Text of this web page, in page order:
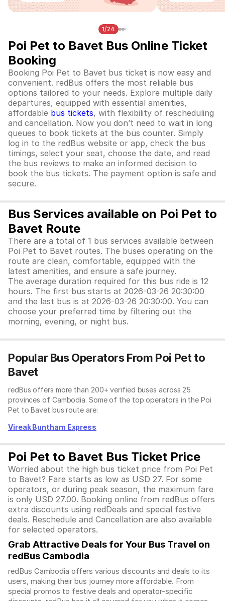
1/24
Poi Pet to Bavet Bus Online Ticket
Booking
Booking Poi Pet to Bavet bus ticket is now easy and
convenient. redBus offers the most reliable bus
options tailored to your needs. Explore multiple daily
departures, equipped with essential amenities,
affordable bus tickets, with flexibility of rescheduling
and cancellation. Now you don’t need to wait in long
queues to book tickets at the bus counter. Simply
log in to the redBus website or app, check the bus
timings, select your seat, choose the date, and read
the bus reviews to make an informed decision to
book the bus tickets. The payment option is safe and
secure.
Bus Services available on Poi Pet to
Bavet Route
There are a total of 1 bus services available between
Poi Pet to Bavet routes. The buses operating on the
route are clean, comfortable, equipped with the
latest amenities, and ensure a safe journey.
The average duration required for this bus ride is 12
hours. The first bus starts at 2026-03-26 20:30:00
and the last bus is at 2026-03-26 20:30:00. You can
choose your preferred time by filtering out the
morning, evening, or night bus.
Popular Bus Operators From Poi Pet to
Bavet
redBus offers more than 200+ verified buses across 25
provinces of Cambodia. Some of the top operators in the Poi
Pet to Bavet bus route are:
Vireak Buntham Express
Poi Pet to Bavet Bus Ticket Price
Worried about the high bus ticket price from Poi Pet
to Bavet? Fare starts as low as USD 27. For some
operators, or during peak season, the maximum fare
is only USD 27.00. Booking online from redBus offers
extra discounts using redDeals and special festive
deals. Reschedule and Cancellation are also available
for selected operators.
Grab Attractive Deals for Your Bus Travel on
redBus Cambodia
redBus Cambodia offers various discounts and deals to its
users, making their bus journey more affordable. From
special promos to festive deals and operator-specific